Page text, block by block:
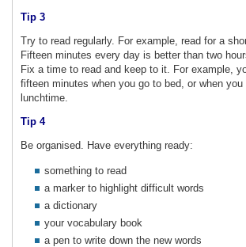
Tip 3
Try to read regularly. For example, read for a
Fifteen minutes every day is better than two
Fix a time to read and keep to it. For example,
fifteen minutes when you go to bed, or when
lunchtime.
Tip 4
Be organised. Have everything ready:
something to read
a marker to highlight difficult words
a dictionary
your vocabulary book
a pen to write down the new words